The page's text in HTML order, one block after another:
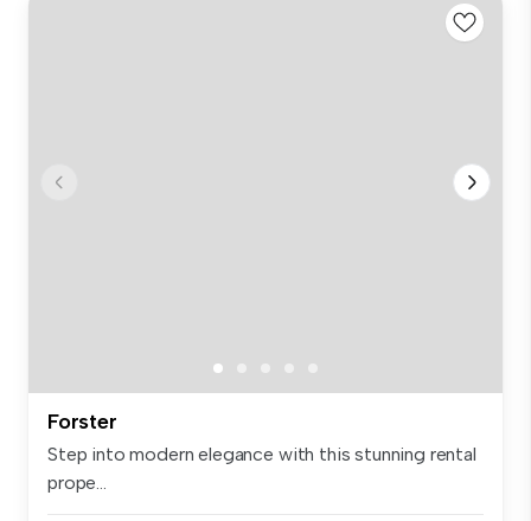
Forster
Step into modern elegance with this stunning rental
prope...